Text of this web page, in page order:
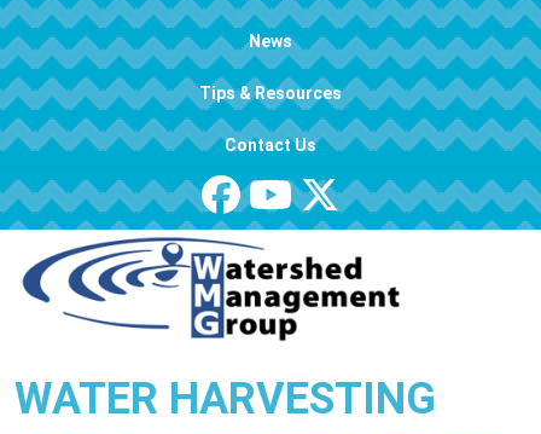
News
Tips & Resources
Contact Us
WATER HARVESTING